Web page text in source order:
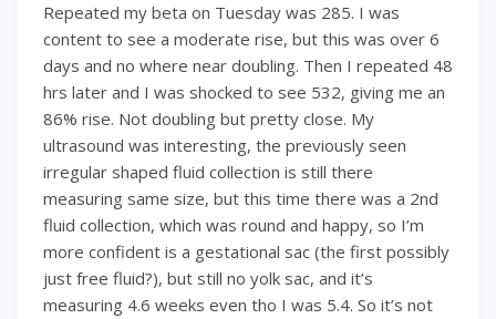
Repeated my beta on Tuesday was 285. I was
content to see a moderate rise, but this was over 6
days and no where near doubling. Then I repeated 48
hrs later and I was shocked to see 532, giving me an
86% rise. Not doubling but pretty close. My
ultrasound was interesting, the previously seen
irregular shaped fluid collection is still there
measuring same size, but this time there was a 2nd
fluid collection, which was round and happy, so I’m
more confident is a gestational sac (the first possibly
just free fluid?), but still no yolk sac, and it’s
measuring 4.6 weeks even tho I was 5.4. So it’s not